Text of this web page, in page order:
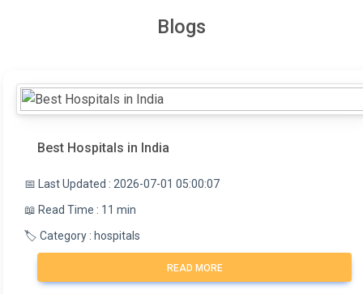
Blogs
Best Hospitals in India
📅 Last Updated : 2026-07-01 05:00:07
📖 Read Time : 11 min
🏷️ Category : hospitals
READ MORE